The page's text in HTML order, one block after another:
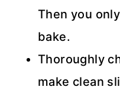
Then you
bake.
Thoroughly
make clean